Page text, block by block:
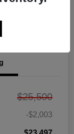
$25,500
-$2,003